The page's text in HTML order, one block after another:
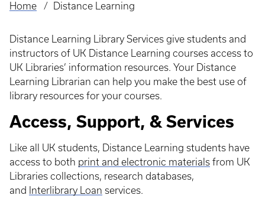
Breadcrumb
Home Distance Learning
Distance Learning Library Services give students and
instructors of UK Distance Learning courses access to
UK Libraries’ information resources. Your Distance
Learning Librarian can help you make the best use of
library resources for your courses.
Access, Support, & Services
Like all UK students, Distance Learning students have
access to both print and electronic materials from UK
Libraries collections, research databases,
and
Interlibrary Loan services.